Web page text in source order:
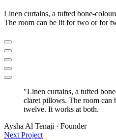
Linen curtains, a tufted bone-
The room can be lit for two or for
"Linen curtains, a tufted
claret pillows. The room can
twelve. It works at both.
Aysha Al Tenaji · Founder
Next Project